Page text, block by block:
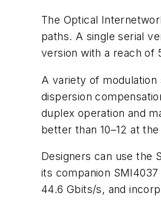
The Optical
paths. A single serial
version with a reach of
A variety of modulation
dispersion
duplex operation and
better than 10–12 at
Designers can use the
its companion
44.6 Gbits/s, and